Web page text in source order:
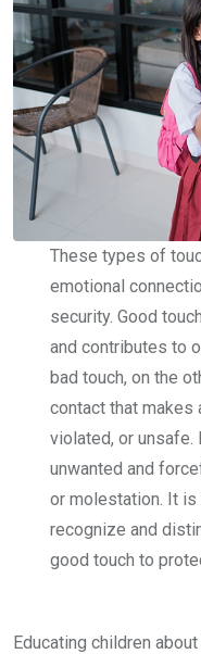
These types of
emotional
security. Good
and contributes to
bad touch, on the
contact that makes
violated, or unsafe.
unwanted and
or molestation. It
recognize and
good touch to
Educating children